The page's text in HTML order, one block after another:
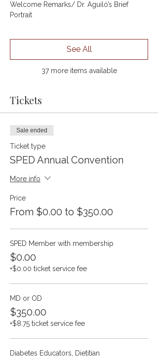
Welcome Remarks/ Dr. Aguiló’s Brief
Portrait
37 more items available
See All
Tickets
Sale ended
Ticket type
SPED Annual Convention
More info
Price
From $0.00 to $350.00
SPED Member with membership
$0.00
+$0.00 ticket service fee
MD or OD
$350.00
+$8.75 ticket service fee
Diabetes Educators, Dietitian